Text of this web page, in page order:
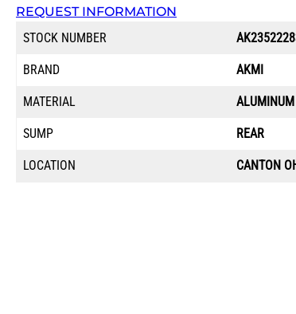
REQUEST INFORMATION
STOCK NUMBER
BRAND AKMI
MATERIAL ALUMINUM
SUMP REAR
LOCATION CANTON